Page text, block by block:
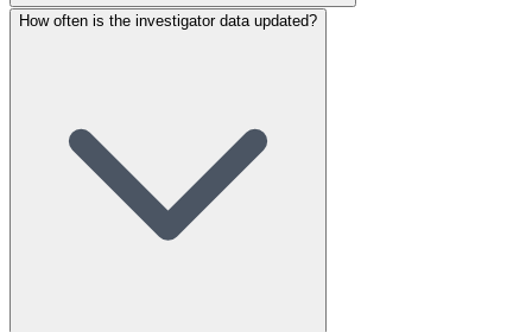
How often is the investigator data updated?